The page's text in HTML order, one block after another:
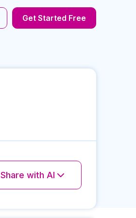
Get Started Free
Share with AI